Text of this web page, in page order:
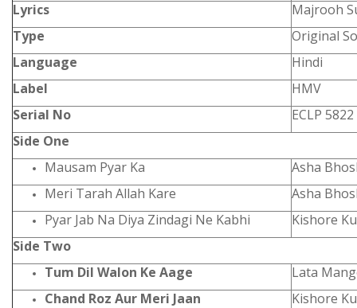
Lyrics
Majrooh
Type
Original
Language
Hindi
Label
HMV
Serial No
ECLP 5822
Side One
Mausam Pyar Ka
Asha
Meri Tarah Allah Kare
Asha
Pyar Jab Na Diya Zindagi Ne Kabhi
Kishore
Side Two
Tum Dil Walon Ke Aage
Lata
Chand Roz Aur Meri Jaan
Kishore